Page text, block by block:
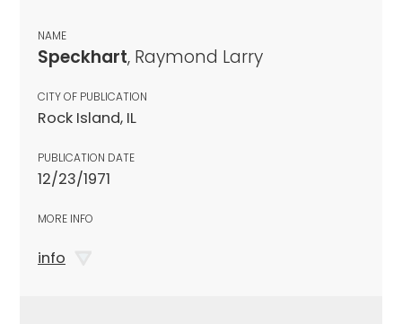
NAME
Speckhart, Raymond Larry
CITY OF PUBLICATION
Rock Island, IL
PUBLICATION DATE
12/23/1971
MORE INFO
info